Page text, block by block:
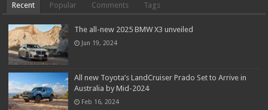
Recent Popular Comments Tags
The all-new 2025 BMW X3 unveiled
Jun 19, 2024
All new Toyota’s LandCruiser Prado Set to Arrive in
Australia by Mid-2024
Feb 16, 2024